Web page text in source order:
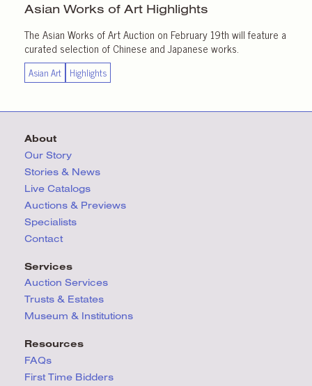
Asian Works of Art Highlights
The Asian Works of Art Auction on February 19th will feature a
curated selection of Chinese and Japanese works.
Asian Art Highlights
About
Our Story
Stories & News
Live Catalogs
Auctions & Previews
Specialists
Contact
Services
Auction Services
Trusts & Estates
Museum & Institutions
Resources
FAQs
First Time Bidders